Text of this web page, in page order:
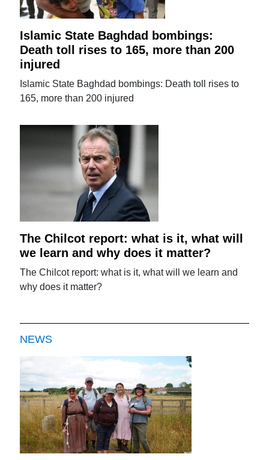
Islamic State Baghdad bombings:
Death toll rises to 165, more than 200
injured
Islamic State Baghdad bombings: Death toll rises to
165, more than 200 injured
The Chilcot report: what is it, what will
we learn and why does it matter?
The Chilcot report: what is it, what will we learn and
why does it matter?
NEWS